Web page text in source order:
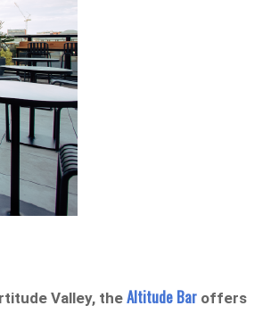
Valley, theAltitude Bar offers